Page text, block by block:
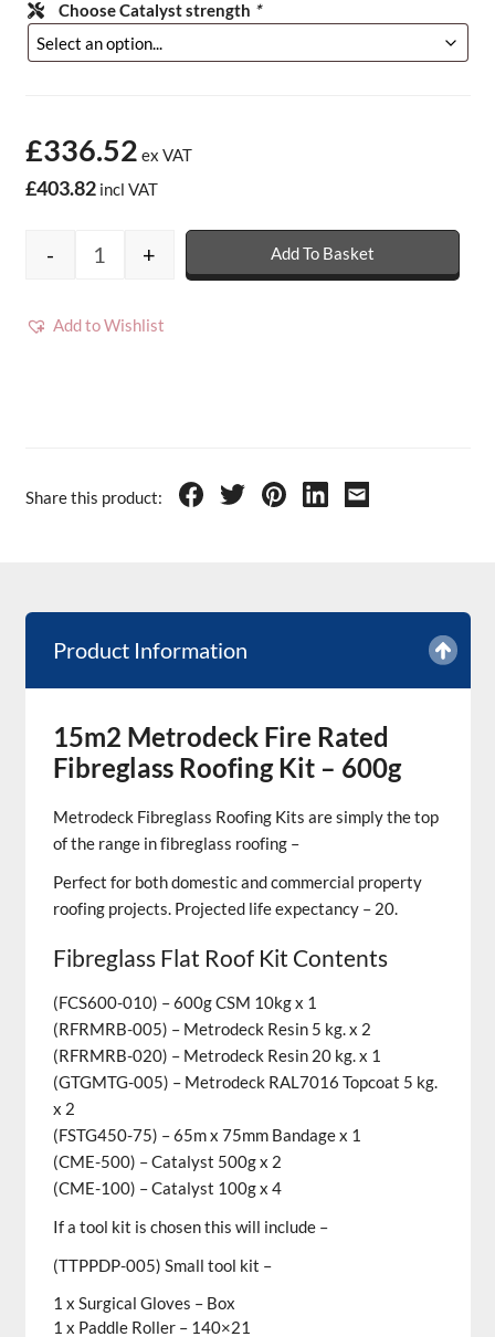
Choose Catalyst strength *
£336.52 ex VAT
£403.82incl VAT
15m2 Metrodeck Fire Rated Fibreglass
- + Add To Basket
Add to Wishlist
Share this product:
Product Information
15m2 Metrodeck Fire Rated
Fibreglass Roofing Kit – 600g
Metrodeck Fibreglass Roofing Kits are simply the top
of the range in fibreglass roofing –
Perfect for both domestic and commercial property
roofing projects. Projected life expectancy – 20.
Fibreglass Flat Roof Kit Contents
(FCS600-010) – 600g CSM 10kg x 1
(RFRMRB-005) – Metrodeck Resin 5 kg. x 2
(RFRMRB-020) – Metrodeck Resin 20 kg. x 1
(GTGMTG-005) – Metrodeck RAL7016 Topcoat 5 kg.
x 2
(FSTG450-75) – 65m x 75mm Bandage x 1
(CME-500) – Catalyst 500g x 2
(CME-100) – Catalyst 100g x 4
If a tool kit is chosen this will include –
(TTPPDP-005) Small tool kit –
1 x Surgical Gloves – Box
1 x Paddle Roller – 140×21